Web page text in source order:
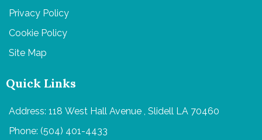
Privacy Policy
Cookie Policy
Site Map
Quick Links
Address: 118 West Hall Avenue , Slidell LA 70460
Phone: (504) 401-4433